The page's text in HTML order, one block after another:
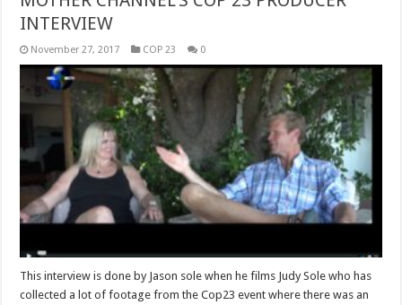
INTERVIEW
November 27, 2017 COP 23 0
This interview is done by Jason sole when he films Judy Sole who has
collected a lot of footage from the Cop23 event where there was an